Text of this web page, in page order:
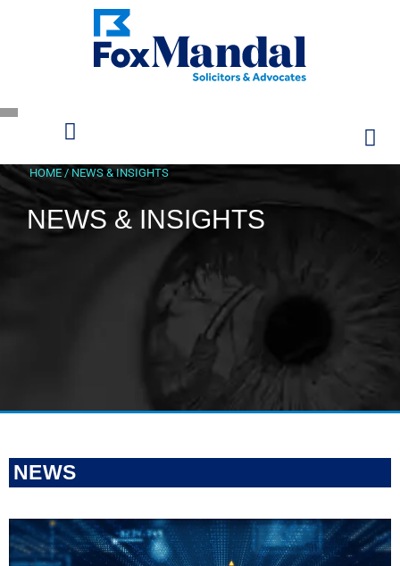
HOME / NEWS & INSIGHTS
NEWS & INSIGHTS
NEWS